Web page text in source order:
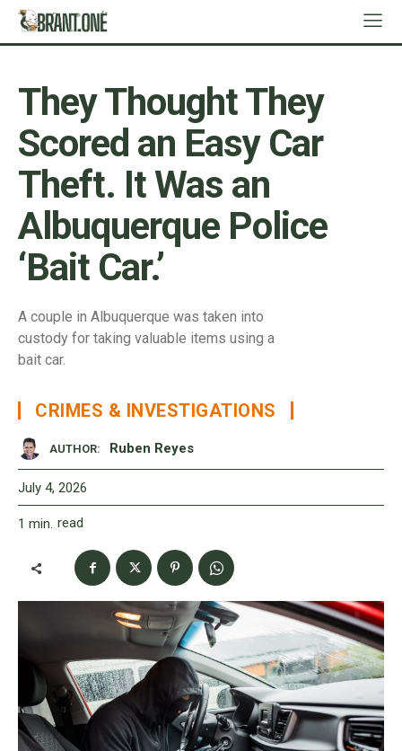
They Thought They
Scored an Easy Car
Theft. It Was an
Albuquerque Police
‘Bait Car.’
A couple in Albuquerque was taken into
custody for taking valuable items using a
bait car.
CRIMES & INVESTIGATIONS
AUTHOR: Ruben Reyes
July 4, 2026
1 min. read